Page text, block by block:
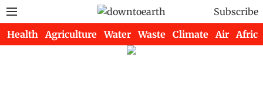
Subscribe
Health Agriculture Water Waste Climate Air Africa